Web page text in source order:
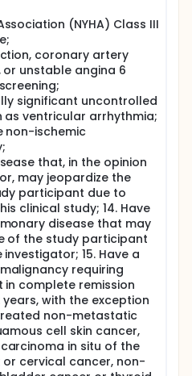
(NYHA) Class III
coronary artery
unstable angina 6
significant uncontrolled
as ventricular arrhythmia;
non-ischemic
that, in the opinion
may jeopardize the
participant due to
clinical study; 14. Have
disease that may
of the study participant
15. Have a
requiring
complete remission
with the exception
non-metastatic
cell skin cancer,
in situ of the
cervical cancer, non-